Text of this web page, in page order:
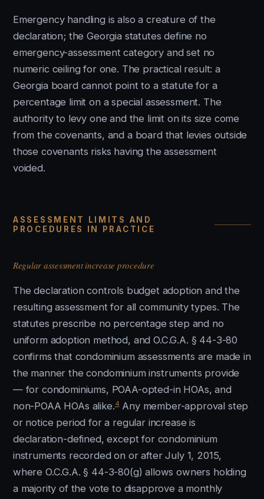
Emergency handling is also a creature of the
declaration; the Georgia statutes define no
emergency-assessment category and set no
numeric ceiling for one. The practical result: a
Georgia board cannot point to a statute for a
percentage limit on a special assessment. The
authority to levy one and the limit on its size come
from the covenants, and a board that levies outside
those covenants risks having the assessment
voided.
ASSESSMENT LIMITS AND
PROCEDURES IN PRACTICE
Regular assessment increase procedure
The declaration controls budget adoption and the
resulting assessment for all community types. The
statutes prescribe no percentage step and no
uniform adoption method, and O.C.G.A. § 44-3-80
confirms that condominium assessments are made in
the manner the condominium instruments provide
— for condominiums, POAA-opted-in HOAs, and
non-POAA HOAs alike.4Any member-approval step
or notice period for a regular increase is
declaration-defined, except for condominium
instruments recorded on or after July 1, 2015,
where O.C.G.A. § 44-3-80(g) allows owners holding
a majority of the vote to disapprove a monthly